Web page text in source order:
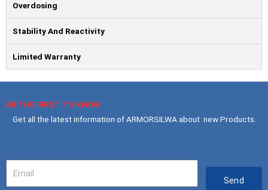
Overdosing
Stability And Reactivity
Limited Warranty
BE THE FIRST TO KNOW
Get all the latest information of ARMORSILWA about new Products.
Your
Email
Send